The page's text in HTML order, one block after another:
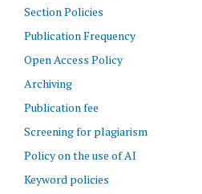
Section Policies
Publication Frequency
Open Access Policy
Archiving
Publication fee
Screening for plagiarism
Policy on the use of AI
Keyword policies